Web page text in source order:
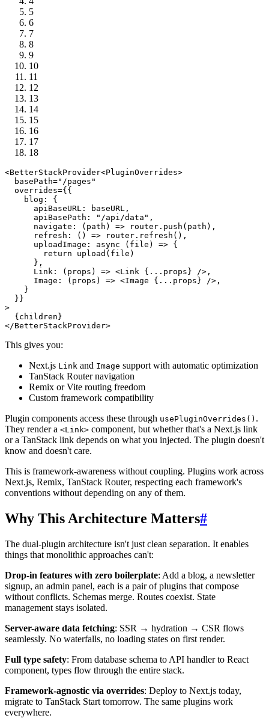
5
6
7
8
9
10
11
12
13
14
15
16
17
18
<BetterStackProvider<PluginOverrides>
  basePath=
"/pages"
  overrides={{
blog : {
apiBaseURL : baseURL,
apiBasePath : "/api/data" ,
navigate : ( path ) => router. push (path),
refresh : () => router. refresh (),
uploadImage : async (file) => {
return
upload (file)
      },
Link : ( props ) => <Link { ...props } /> ,
Image : ( props ) => <Image { ...props } /> ,
    }
  }}
>
  {children}
</BetterStackProvider
This gives you:
Next.js Link and Image support with automatic optimization
TanStack Router navigation
Remix or Vite routing freedom
Custom framework compatibility
Plugin components access these through usePluginOverrides() .
They render a <Link> component, but whether that's a Next.js link
or a TanStack link depends on what you injected. The plugin doesn't
know and doesn't care.
This is framework-awareness without coupling. Plugins work across
Next.js, Remix, TanStack Router, respecting each framework's
conventions without depending on any of them.
Why This Architecture Matters#
The dual-plugin architecture isn't just clean separation. It enables
things that monolithic approaches can't:
Drop-in features with zero boilerplate: Add a blog, a newsletter
signup, an admin panel, each is a pair of plugins that compose
without conflicts. Schemas merge. Routes coexist. State
management stays isolated.
Server-aware data fetching: SSR → hydration → CSR flows
seamlessly. No waterfalls, no loading states on first render.
Full type safety: From database schema to API handler to React
component, types flow through the entire stack.
Framework-agnostic via overrides: Deploy to Next.js today,
migrate to TanStack Start tomorrow. The same plugins work
everywhere.